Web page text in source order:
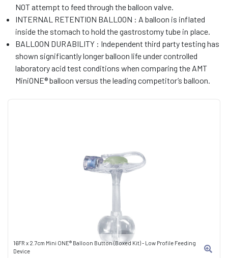
16FR x 2.7cm Mini ONE® Balloon Button (Boxed Kit) - Low Profile Feeding
Device
NOT attempt to feed through the balloon valve.
INTERNAL RETENTION BALLOON : A balloon is inflated
inside the stomach to hold the gastrostomy tube in place.
BALLOON DURABILITY : Independent third party testing has
shown significantly longer balloon life under controlled
laboratory acid test conditions when comparing the AMT
MiniONE® balloon versus the leading competitor’s balloon.